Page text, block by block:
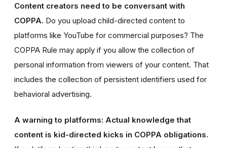
Content creators need to be conversant with
COPPA. Do you upload child-directed content to
platforms like YouTube for commercial purposes? The
COPPA Rule may apply if you allow the collection of
personal information from viewers of your content. That
includes the collection of persistent identifiers used for
behavioral advertising.
A warning to platforms: Actual knowledge that
content is kid-directed kicks in COPPA obligations.